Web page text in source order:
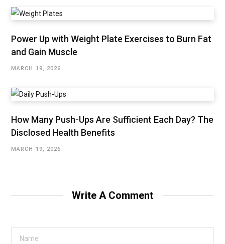
Power Up with Weight Plate Exercises to Burn Fat
and Gain Muscle
MARCH 19, 2026
How Many Push-Ups Are Sufficient Each Day? The
Disclosed Health Benefits
MARCH 19, 2026
Write A Comment